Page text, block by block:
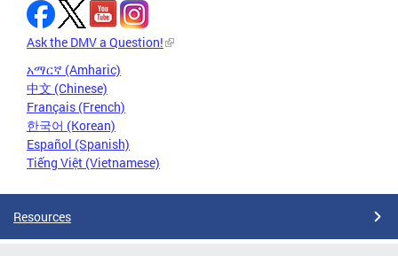
Ask the DMV a Question!
አማርኛ (Amharic)
中文 (Chinese)
Français (French)
한국어 (Korean)
Español (Spanish)
Tiếng Việt (Vietnamese)
Resources